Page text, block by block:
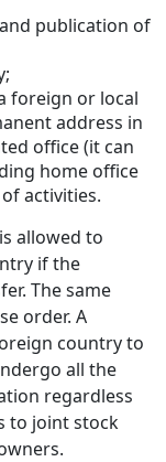
publication of
foreign or local
address in
office (it can
home office
activities.
allowed to
if the
The same
order. A
country to
all the
regardless
to joint stock